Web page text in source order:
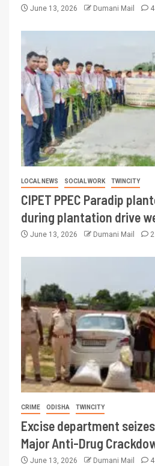
June 13, 2026 Dumani Mail 4
LOCAL NEWS SOCIAL WORK TWINCITY
CIPET PPEC Paradip
during plantation drive
June 13, 2026 Dumani Mail 2
CRIME ODISHA TWINCITY
Excise department
Major Anti-Drug
June 13, 2026 Dumani Mail 4